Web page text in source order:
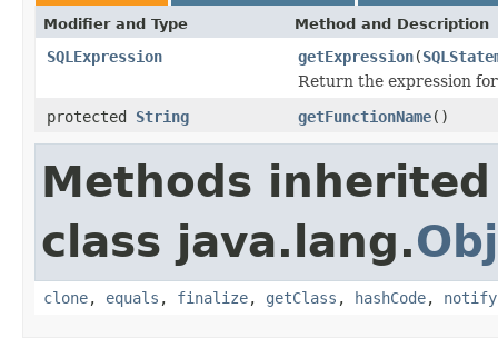
Modifier and Type Method and Description
SQLExpression getExpression(
Return the expression
protected String getFunctionName()
Methods
class java.lang.
clone, equals , finalize, getClass , hashCode, notify